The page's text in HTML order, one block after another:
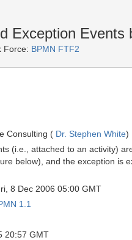
Exception Events
Force: BPMN FTF2
Consulting ( Dr. Stephen White)
(i.e., attached to an activity)
below), and the exception is
8 Dec 2006 05:00 GMT
1.1
20:57 GMT